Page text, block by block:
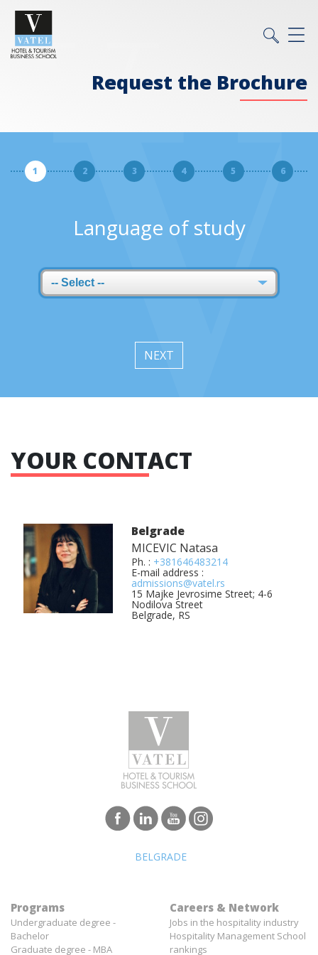
Request the Brochure
1 2 3 4 5 6
Language of study
NEXT
YOUR CONTACT
Belgrade
MICEVIC Natasa
Ph. : +381646483214
E-mail address :
admissions@vatel.rs
15 Majke Jevrosime Street; 4-6
Nodilova Street
Belgrade, RS
BELGRADE
Programs
Undergraduate degree -
Bachelor
Graduate degree - MBA
Careers & Network
Jobs in the hospitality industry
Hospitality Management School
rankings